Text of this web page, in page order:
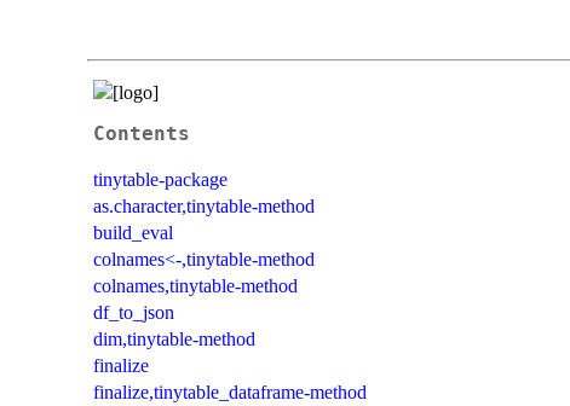
Contents
tinytable-package
as.character,tinytable-method
build_eval
colnames<-,tinytable-method
colnames,tinytable-method
df_to_json
dim,tinytable-method
finalize
finalize,tinytable_dataframe-method